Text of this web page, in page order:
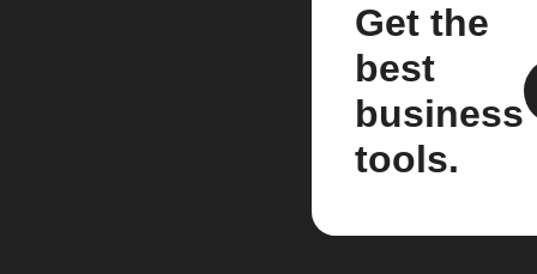
Get the
best
business
tools.